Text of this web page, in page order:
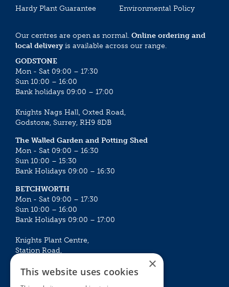
Hardy Plant Guarantee
Environmental Policy
Our centres are open as normal. Online ordering and
local deliveryis available across our range.
GODSTONE
Mon - Sat 09:00 – 17:30
Sun 10:00 – 16:00
Bank holidays 09:00 – 17:00
Knights Nags Hall, Oxted Road,
Godstone, Surrey, RH9 8DB
The Walled Garden and Potting Shed
Mon - Sat 09:00 – 16:30
Sun 10:00 – 15:30
Bank Holidays 09:00 – 16:30
BETCHWORTH
Mon - Sat 09:00 – 17:30
Sun 10:00 – 16:00
Bank Holidays 09:00 – 17:00
Knights Plant Centre,
Station Road,
×
This website uses cookies